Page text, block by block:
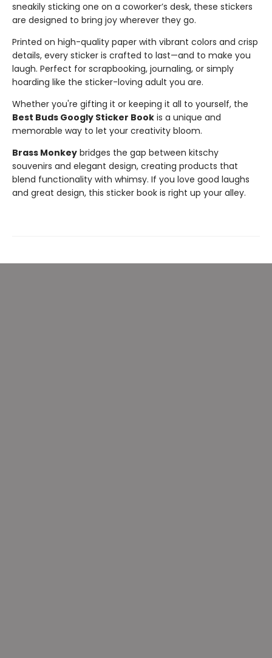
sneakily sticking one on a coworker’s desk, these stickers
are designed to bring joy wherever they go.
Printed on high-quality paper with vibrant colors and crisp
details, every sticker is crafted to last—and to make you
laugh. Perfect for scrapbooking, journaling, or simply
hoarding like the sticker-loving adult you are.
Whether you're gifting it or keeping it all to yourself, the
Best Buds Googly Sticker Book is a unique and
memorable way to let your creativity bloom.
Brass Monkey bridges the gap between kitschy
souvenirs and elegant design, creating products that
blend functionality with whimsy. If you love good laughs
and great design, this sticker book is right up your alley.